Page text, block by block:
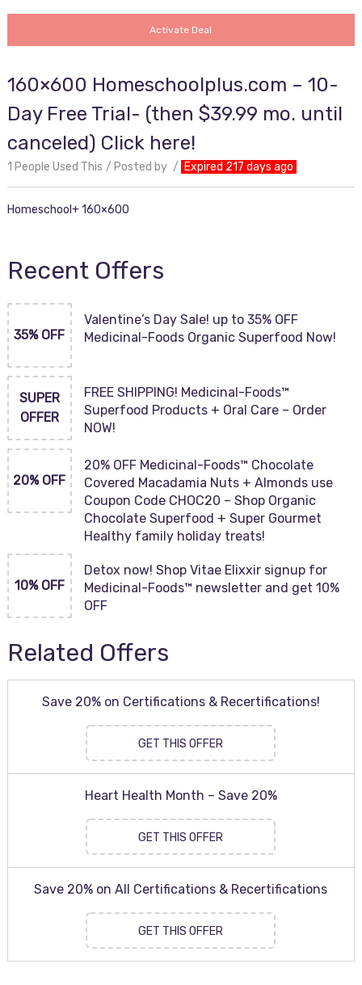
Activate Deal
160×600 Homeschoolplus.com – 10-
Day Free Trial- (then $39.99 mo. until
canceled) Click here!
1 People Used This Posted by Expired 217 days ago
Homeschool+ 160×600
Recent Offers
35% OFF
Valentine’s Day Sale! up to 35% OFF
Medicinal-Foods Organic Superfood Now!
SUPER
OFFER
FREE SHIPPING! Medicinal-Foods™
Superfood Products + Oral Care – Order
NOW!
20% OFF
20% OFF Medicinal-Foods™ Chocolate
Covered Macadamia Nuts + Almonds use
Coupon Code CHOC20 – Shop Organic
Chocolate Superfood + Super Gourmet
Healthy family holiday treats!
10% OFF
Detox now! Shop Vitae Elixxir signup for
Medicinal-Foods™ newsletter and get 10%
OFF
Related Offers
Save 20% on Certifications & Recertifications!
GET THIS OFFER
Heart Health Month – Save 20%
GET THIS OFFER
Save 20% on All Certifications & Recertifications
GET THIS OFFER